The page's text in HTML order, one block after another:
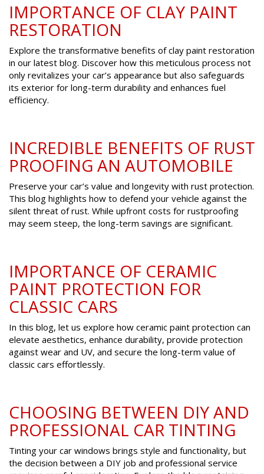
IMPORTANCE OF CLAY PAINT
RESTORATION
Explore the transformative benefits of clay paint restoration
in our latest blog. Discover how this meticulous process not
only revitalizes your car’s appearance but also safeguards
its exterior for long-term durability and enhances fuel
efficiency.
INCREDIBLE BENEFITS OF RUST
PROOFING AN AUTOMOBILE
Preserve your car’s value and longevity with rust protection.
This blog highlights how to defend your vehicle against the
silent threat of rust. While upfront costs for rustproofing
may seem steep, the long-term savings are significant.
IMPORTANCE OF CERAMIC
PAINT PROTECTION FOR
CLASSIC CARS
In this blog, let us explore how ceramic paint protection can
elevate aesthetics, enhance durability, provide protection
against wear and UV, and secure the long-term value of
classic cars effortlessly.
CHOOSING BETWEEN DIY AND
PROFESSIONAL CAR TINTING
Tinting your car windows brings style and functionality, but
the decision between a DIY job and professional service